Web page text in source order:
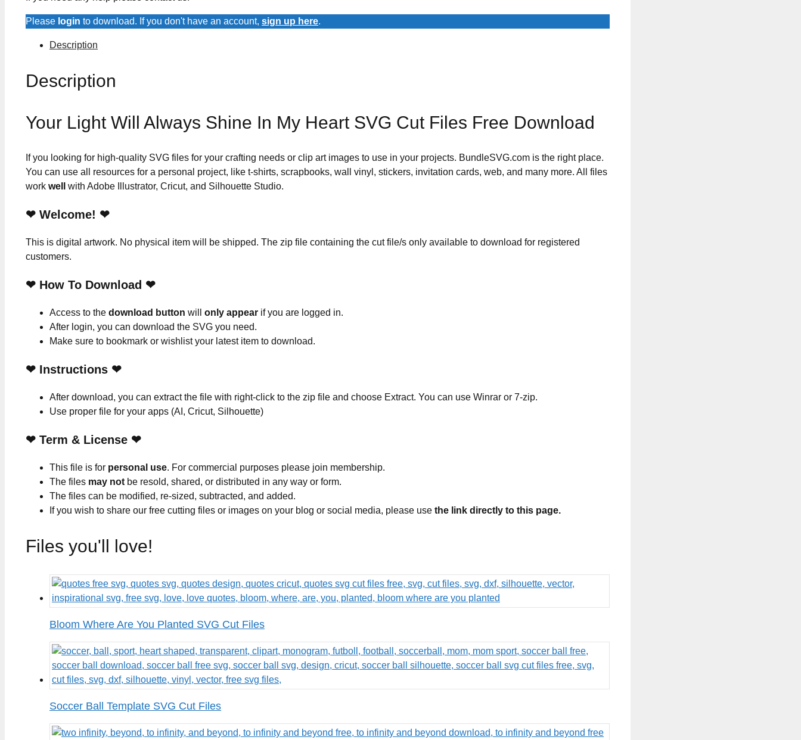
Please login to download. If you don't have an account, sign up here.
Description
Description
Your Light Will Always Shine In My Heart SVG Cut Files Free Download
If you looking for high-quality SVG files for your crafting needs or clip art images to use in your projects. BundleSVG.com is the right place.
You can use all resources for a personal project, like t-shirts, scrapbooks, wall vinyl, stickers, invitation cards, web, and many more. All files
work well with Adobe Illustrator, Cricut, and Silhouette Studio.
❤ Welcome! ❤
This is digital artwork. No physical item will be shipped. The zip file containing the cut file/s only available to download for registered
customers.
❤ How To Download ❤
Access to the download button will only appear if you are logged in.
After login, you can download the SVG you need.
Make sure to bookmark or wishlist your latest item to download.
❤ Instructions ❤
After download, you can extract the file with right-click to the zip file and choose Extract. You can use Winrar or 7-zip.
Use proper file for your apps (AI, Cricut, Silhouette)
❤ Term & License ❤
This file is for personal use. For commercial purposes please join membership.
The files may not be resold, shared, or distributed in any way or form.
The files can be modified, re-sized, subtracted, and added.
If you wish to share our free cutting files or images on your blog or social media, please use the link directly to this page.
Files you'll love!
Bloom Where Are You Planted SVG Cut Files
Soccer Ball Template SVG Cut Files